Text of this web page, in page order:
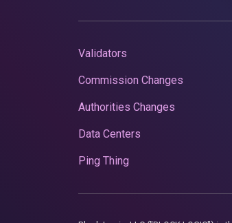
Validators
Commission Changes
Authorities Changes
Data Centers
Ping Thing